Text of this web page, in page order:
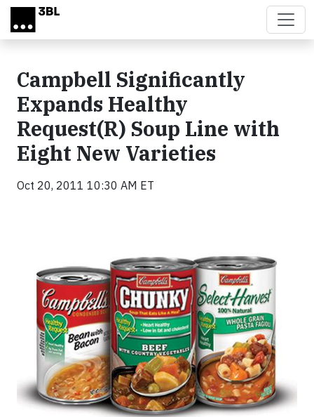
Skip to main content
Campbell Significantly
Expands Healthy
Request(R) Soup Line with
Eight New Varieties
Oct 20, 2011 10:30 AM ET